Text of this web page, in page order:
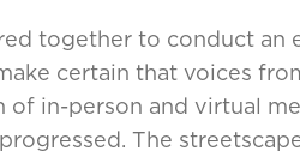
together to conduct an
certain that voices
in-person and virtual
The